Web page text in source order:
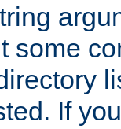
some
If